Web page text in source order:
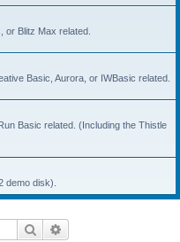
or Blitz Max related.
Basic, Aurora, or IWBasic related.
Basic related. (Including the Thistle
demo disk).
Search